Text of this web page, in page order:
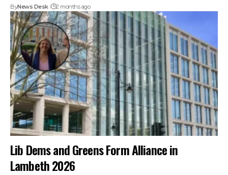
ByNews Desk 2 months ago
Lib Dems and Greens Form Alliance in
Lambeth 2026